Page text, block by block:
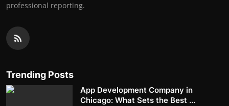
professional reporting.
Trending Posts
App Development Company in
Chicago: What Sets the Best ...